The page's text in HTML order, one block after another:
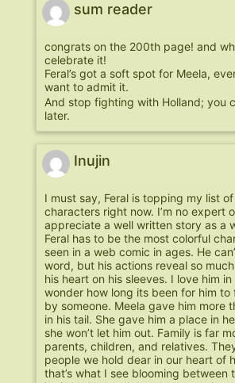
sum reader
congrats on the 200th page! and
celebrate it!
Feral’s got a soft spot for Meela,
want to admit it.
And stop fighting with Holland; you
later.
Inujin
I must say, Feral is topping my list
characters right now. I’m no expert
appreciate a well written story as a
Feral has to be the most colorful
seen in a web comic in ages. He
word, but his actions reveal so
his heart on his sleeves. I love him
wonder how long its been for him to
by someone. Meela gave him more
in his tail. She gave him a place in
she won’t let him out. Family is far
parents, children, and relatives.
people we hold dear in our heart of
that’s what I see blooming between